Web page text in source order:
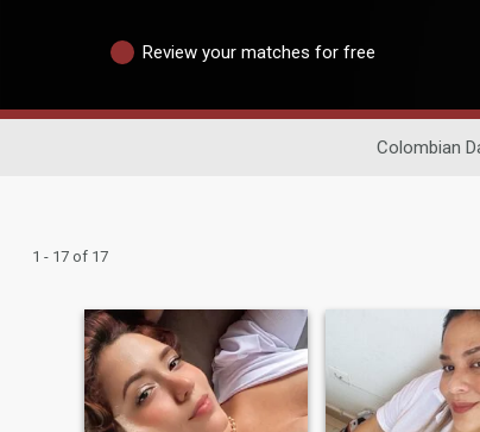
Review your matches for free
Colombian
1 - 17 of 17